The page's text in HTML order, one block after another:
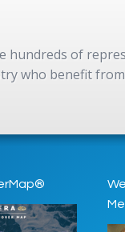
of
who benefit